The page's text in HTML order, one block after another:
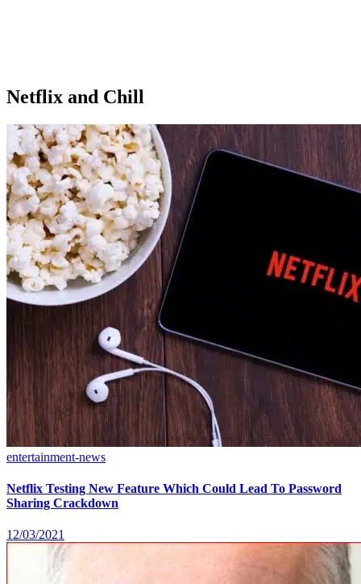
Netflix and Chill
entertainment-news
Netflix Testing New Feature Which Could Lead To Password
Sharing Crackdown
12/03/2021